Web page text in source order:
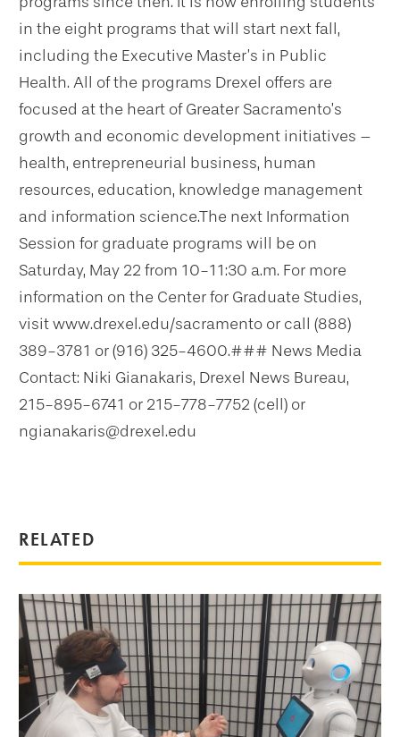
RELATED
in the eight programs that will start next fall,
including the Executive Master’s in Public
Health. All of the programs Drexel offers are
focused at the heart of Greater Sacramento’s
growth and economic development initiatives –
health, entrepreneurial business, human
resources, education, knowledge management
and information science.The next Information
Session for graduate programs will be on
Saturday, May 22 from 10-11:30 a.m. For more
information on the Center for Graduate Studies,
visit www.drexel.edu/sacramento or call (888)
389-3781 or (916) 325-4600.### News Media
Contact: Niki Gianakaris, Drexel News Bureau,
215-895-6741 or 215-778-7752 (cell) or
ngianakaris@drexel.edu